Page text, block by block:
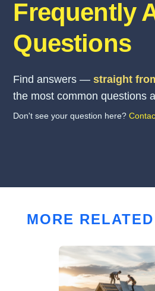
Frequently
Questions
Find answers —straight
the most common questions
Don't see your question here?
MORE